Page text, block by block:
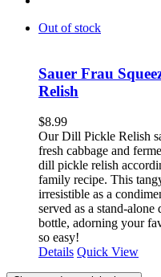
Out of stock
Sauer Frau
Relish
$8.99
Our Dill Pickle Relish
fresh cabbage and
dill pickle relish
family recipe. This
irresistible as a
served as a stand-
bottle, adorning your
so easy!
Details Quick View